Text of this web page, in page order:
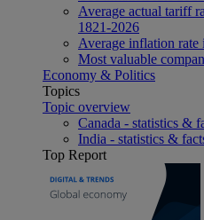
Average actual tariff
1821-2026
Average inflation rate
Most valuable
Economy & Politics
Topics
Topic overview
Canada - statistics &
India - statistics &
Top Report